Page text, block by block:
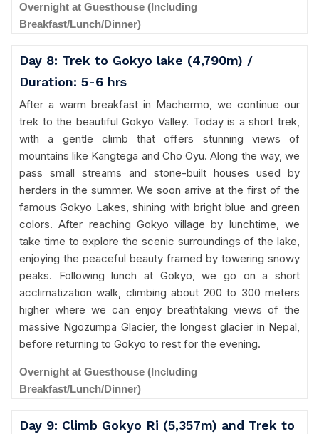
Overnight at Guesthouse (Including
Breakfast/Lunch/Dinner)
Day 8: Trek to Gokyo lake (4,790m) /
Duration: 5-6 hrs
After a warm breakfast in Machermo, we continue our
trek to the beautiful Gokyo Valley. Today is a short trek,
with a gentle climb that offers stunning views of
mountains like Kangtega and Cho Oyu. Along the way, we
pass small streams and stone-built houses used by
herders in the summer. We soon arrive at the first of the
famous Gokyo Lakes, shining with bright blue and green
colors. After reaching Gokyo village by lunchtime, we
take time to explore the scenic surroundings of the lake,
enjoying the peaceful beauty framed by towering snowy
peaks. Following lunch at Gokyo, we go on a short
acclimatization walk, climbing about 200 to 300 meters
higher where we can enjoy breathtaking views of the
massive Ngozumpa Glacier, the longest glacier in Nepal,
before returning to Gokyo to rest for the evening.
Overnight at Guesthouse (Including
Breakfast/Lunch/Dinner)
Day 9: Climb Gokyo Ri (5,357m) and Trek to